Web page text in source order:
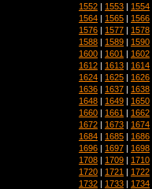
1552 | 1553 | 1554
1564 | 1565 | 1566
1576 | 1577 | 1578
1588 | 1589 | 1590
1600 | 1601 | 1602
1612 | 1613 | 1614
1624 | 1625 | 1626
1636 | 1637 | 1638
1648 | 1649 | 1650
1660 | 1661 | 1662
1672 | 1673 | 1674
1684 | 1685 | 1686
1696 | 1697 | 1698
1708 | 1709 | 1710
1720 | 1721 | 1722
1732 | 1733 | 1734